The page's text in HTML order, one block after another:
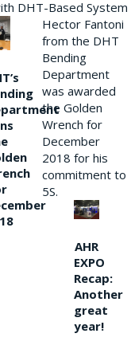
DHT-Based System
Hector Fantoni
from the DHT
Bending
Department
was awarded
the Golden
Wrench for
December
2018 for his
commitment to
5S.
AHR
EXPO
Recap:
Another
great
year!